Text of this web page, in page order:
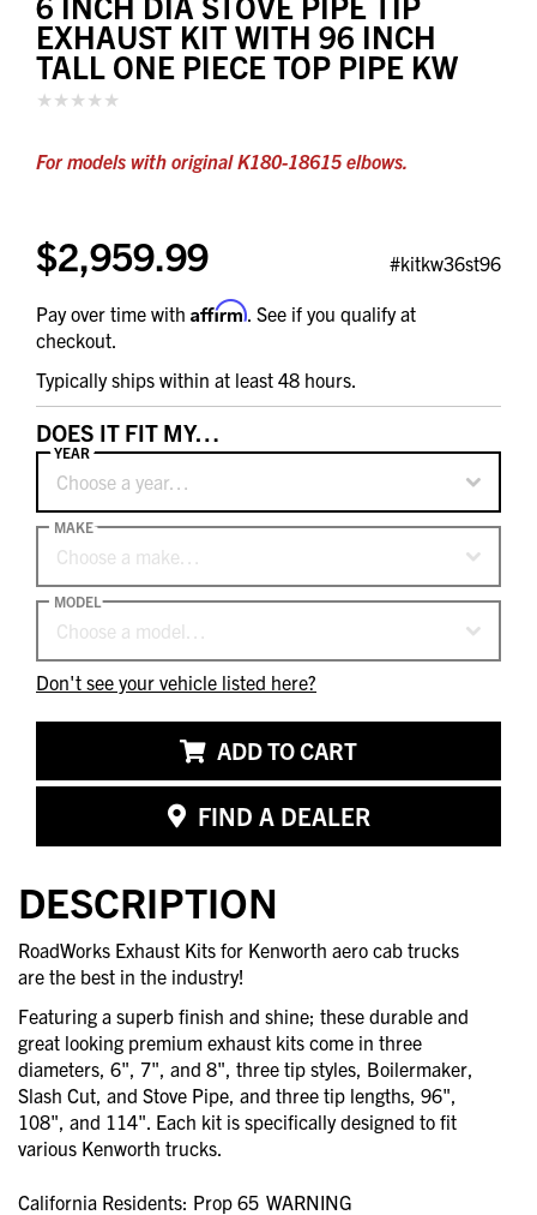
EXHAUST KIT WITH 96 INCH
TALL ONE PIECE TOP PIPE KW
For models with original K180-18615 elbows.
$2,959.99 #kitkw36st96
Pay over time with Affirm . See if you qualify at
checkout.
Typically ships within at least 48 hours.
DOES IT FIT MY…
Choose a year…
YEAR
Choose a make…
MAKE
Choose a model…
MODEL
Don't see your vehicle listed here?
ADD TO CART
FIND A DEALER
DESCRIPTION
RoadWorks Exhaust Kits for Kenworth aero cab trucks
are the best in the industry!
Featuring a superb finish and shine; these durable and
great looking premium exhaust kits come in three
diameters, 6", 7", and 8", three tip styles, Boilermaker,
Slash Cut, and Stove Pipe, and three tip lengths, 96",
108", and 114". Each kit is specifically designed to fit
various Kenworth trucks.
California Residents: Prop 65 WARNING